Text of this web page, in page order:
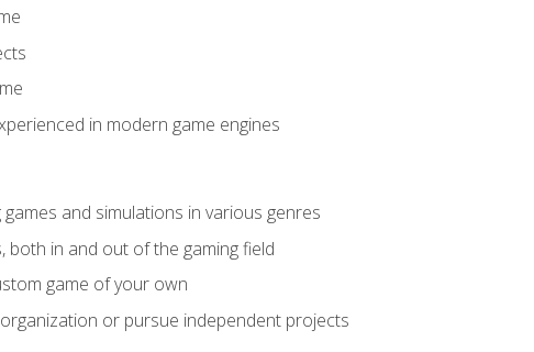
in modern game engines
and simulations in various genres
both in and out of the gaming field
game of your own
or pursue independent projects